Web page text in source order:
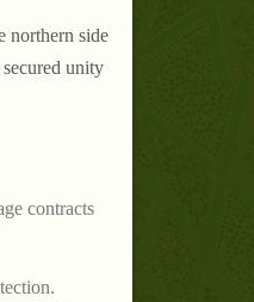
northern side
unity
contracts